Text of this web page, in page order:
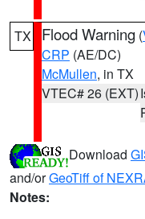
TX Flood Warning (
CRP (AE/DC)
McMullen, in TX
VTEC# 26 (EXT)
Download
and/orGeoTiff of
Notes: